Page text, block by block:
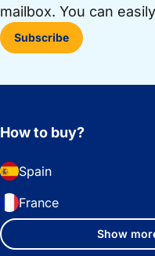
mailbox. You can
Subscribe
How to buy?
Spain
France
Show